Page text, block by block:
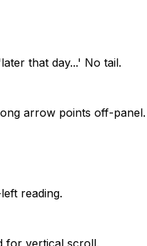
that day...' No tail.
arrow points off-panel.
reading.